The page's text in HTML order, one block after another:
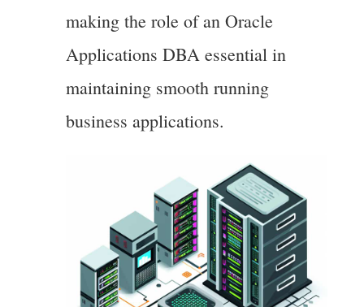
making the role of an Oracle
Applications DBA essential in
maintaining smooth running
business applications.